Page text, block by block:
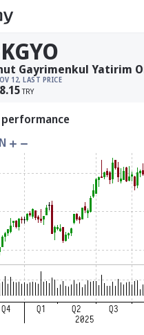
12, LAST PRICE
TRY
Gayrimenkul Yatirim